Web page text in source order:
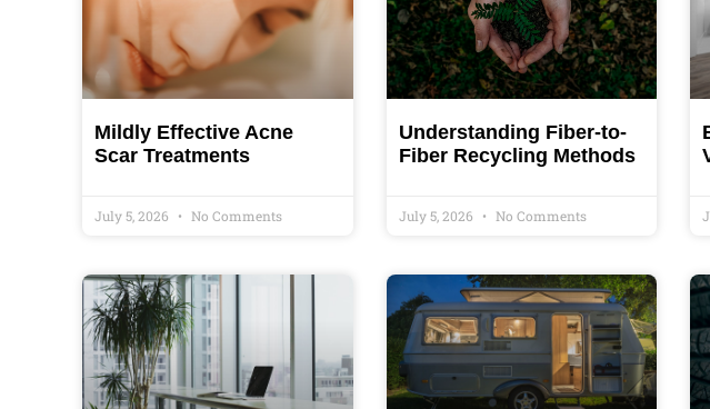
Mildly Effective Acne
Scar Treatments
July 5, 2026 No Comments
Understanding Fiber-to-
Fiber Recycling Methods
July 5, 2026 No Comments